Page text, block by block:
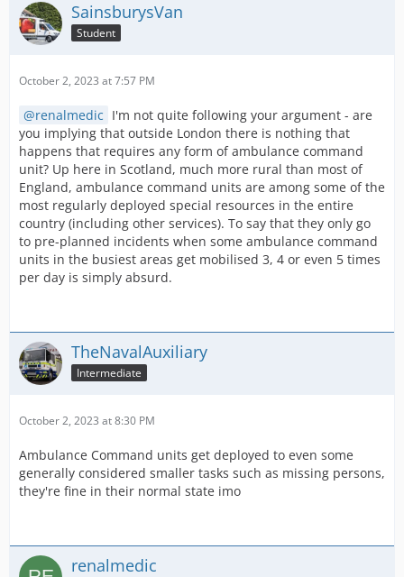
SainsburysVan
Student
October 2, 2023 at 7:57 PM
renalmedic I'm not quite following your argument - are
you implying that outside London there is nothing that
happens that requires any form of ambulance command
unit? Up here in Scotland, much more rural than most of
England, ambulance command units are among some of the
most regularly deployed special resources in the entire
country (including other services). To say that they only go
to pre-planned incidents when some ambulance command
units in the busiest areas get mobilised 3, 4 or even 5 times
per day is simply absurd.
TheNavalAuxiliary
Intermediate
October 2, 2023 at 8:30 PM
Ambulance Command units get deployed to even some
generally considered smaller tasks such as missing persons,
they're fine in their normal state imo
renalmedic